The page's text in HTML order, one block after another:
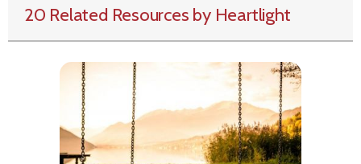
20 Related Resources by Heartlight